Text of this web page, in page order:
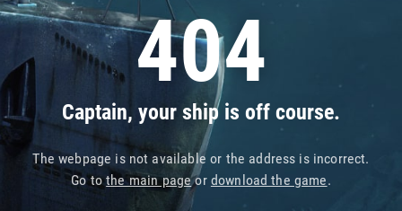
404
Captain, your ship is off course.
The webpage is not available or the address is incorrect.
Go tothe main pageor download the game.